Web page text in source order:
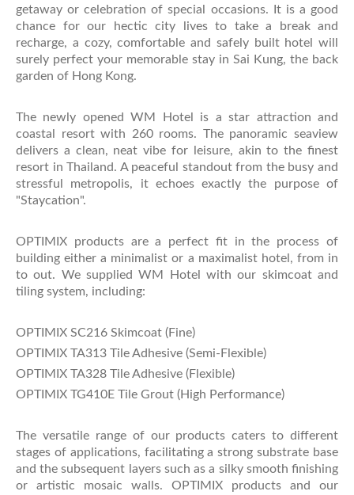
getaway or celebration of special occasions. It is a good
chance for our hectic city lives to take a break and
recharge, a cozy, comfortable and safely built hotel will
surely perfect your memorable stay in Sai Kung, the back
garden of Hong Kong.
The newly opened WM Hotel is a star attraction and
coastal resort with 260 rooms. The panoramic seaview
delivers a clean, neat vibe for leisure, akin to the finest
resort in Thailand. A peaceful standout from the busy and
stressful metropolis, it echoes exactly the purpose of
"Staycation".
OPTIMIX products are a perfect fit in the process of
building either a minimalist or a maximalist hotel, from in
to out. We supplied WM Hotel with our skimcoat and
tiling system, including:
OPTIMIX SC216 Skimcoat (Fine)
OPTIMIX TA313 Tile Adhesive (Semi-Flexible)
OPTIMIX TA328 Tile Adhesive (Flexible)
OPTIMIX TG410E Tile Grout (High Performance)
The versatile range of our products caters to different
stages of applications, facilitating a strong substrate base
and the subsequent layers such as a silky smooth finishing
or artistic mosaic walls. OPTIMIX products and our